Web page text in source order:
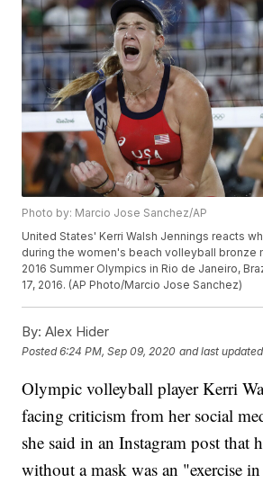
Photo by: Marcio Jose Sanchez/AP
United States' Kerri Walsh Jennings reacts
during the women's beach volleyball bronze
2016 Summer Olympics in Rio de Janeiro,
17, 2016. (AP Photo/Marcio Jose Sanchez)
By: Alex Hider
Posted6:24 PM, Sep 09, 2020 and last updated
Olympic volleyball player Kerri
facing criticism from her social
she said in an Instagram post that
without a mask was an "exercise